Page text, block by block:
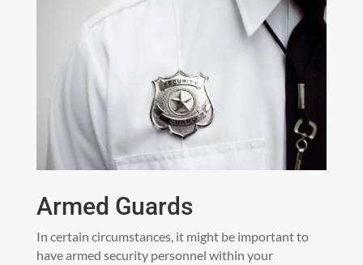
Armed Guards
In certain circumstances, it might be important to
have armed security personnel within your